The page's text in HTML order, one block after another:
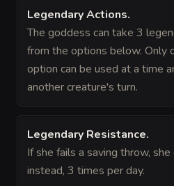
Legendary Actions.
The goddess can take 3
from the options below. Only
option can be used at a time
another creature's turn.
Legendary Resistance.
If she fails a saving throw,
instead, 3 times per day.